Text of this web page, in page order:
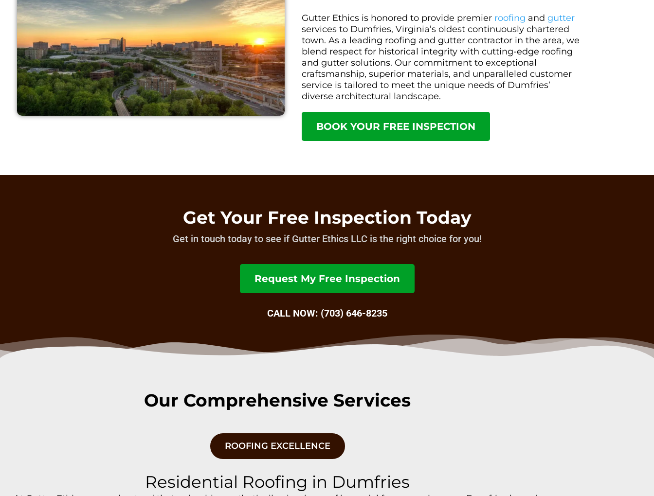
Gutter Ethics is honored to provide premier roofing and gutter
services to Dumfries, Virginia’s oldest continuously chartered
town. As a leading roofing and gutter contractor in the area, we
blend respect for historical integrity with cutting-edge roofing
and gutter solutions. Our commitment to exceptional
craftsmanship, superior materials, and unparalleled customer
service is tailored to meet the unique needs of Dumfries’
diverse architectural landscape.
BOOK YOUR FREE INSPECTION
Get Your Free Inspection Today
Get in touch today to see if Gutter Ethics LLC is the right choice for you!
Request My Free Inspection
CALL NOW: (703) 646-8235
Our Comprehensive Services
ROOFING EXCELLENCE
Residential Roofing in Dumfries